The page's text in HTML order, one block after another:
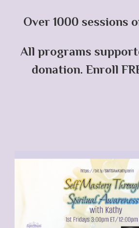
Over 1000 sessions
All programs
donation. Enroll